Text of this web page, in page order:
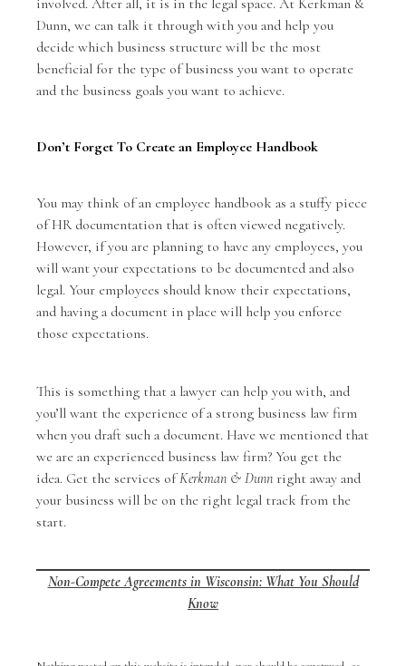
involved. After all, it is in the legal space. At Kerkman &
Dunn, we can talk it through with you and help you
decide which business structure will be the most
beneficial for the type of business you want to operate
and the business goals you want to achieve.
Don’t Forget To Create an Employee Handbook
You may think of an employee handbook as a stuffy piece
of HR documentation that is often viewed negatively.
However, if you are planning to have any employees, you
will want your expectations to be documented and also
legal. Your employees should know their expectations,
and having a document in place will help you enforce
those expectations.
This is something that a lawyer can help you with, and
you’ll want the experience of a strong business law firm
when you draft such a document. Have we mentioned that
we are an experienced business law firm? You get the
idea. Get the services ofKerkman & Dunn right away and
your business will be on the right legal track from the
start.
Non-Compete Agreements in Wisconsin: What You Should
Know